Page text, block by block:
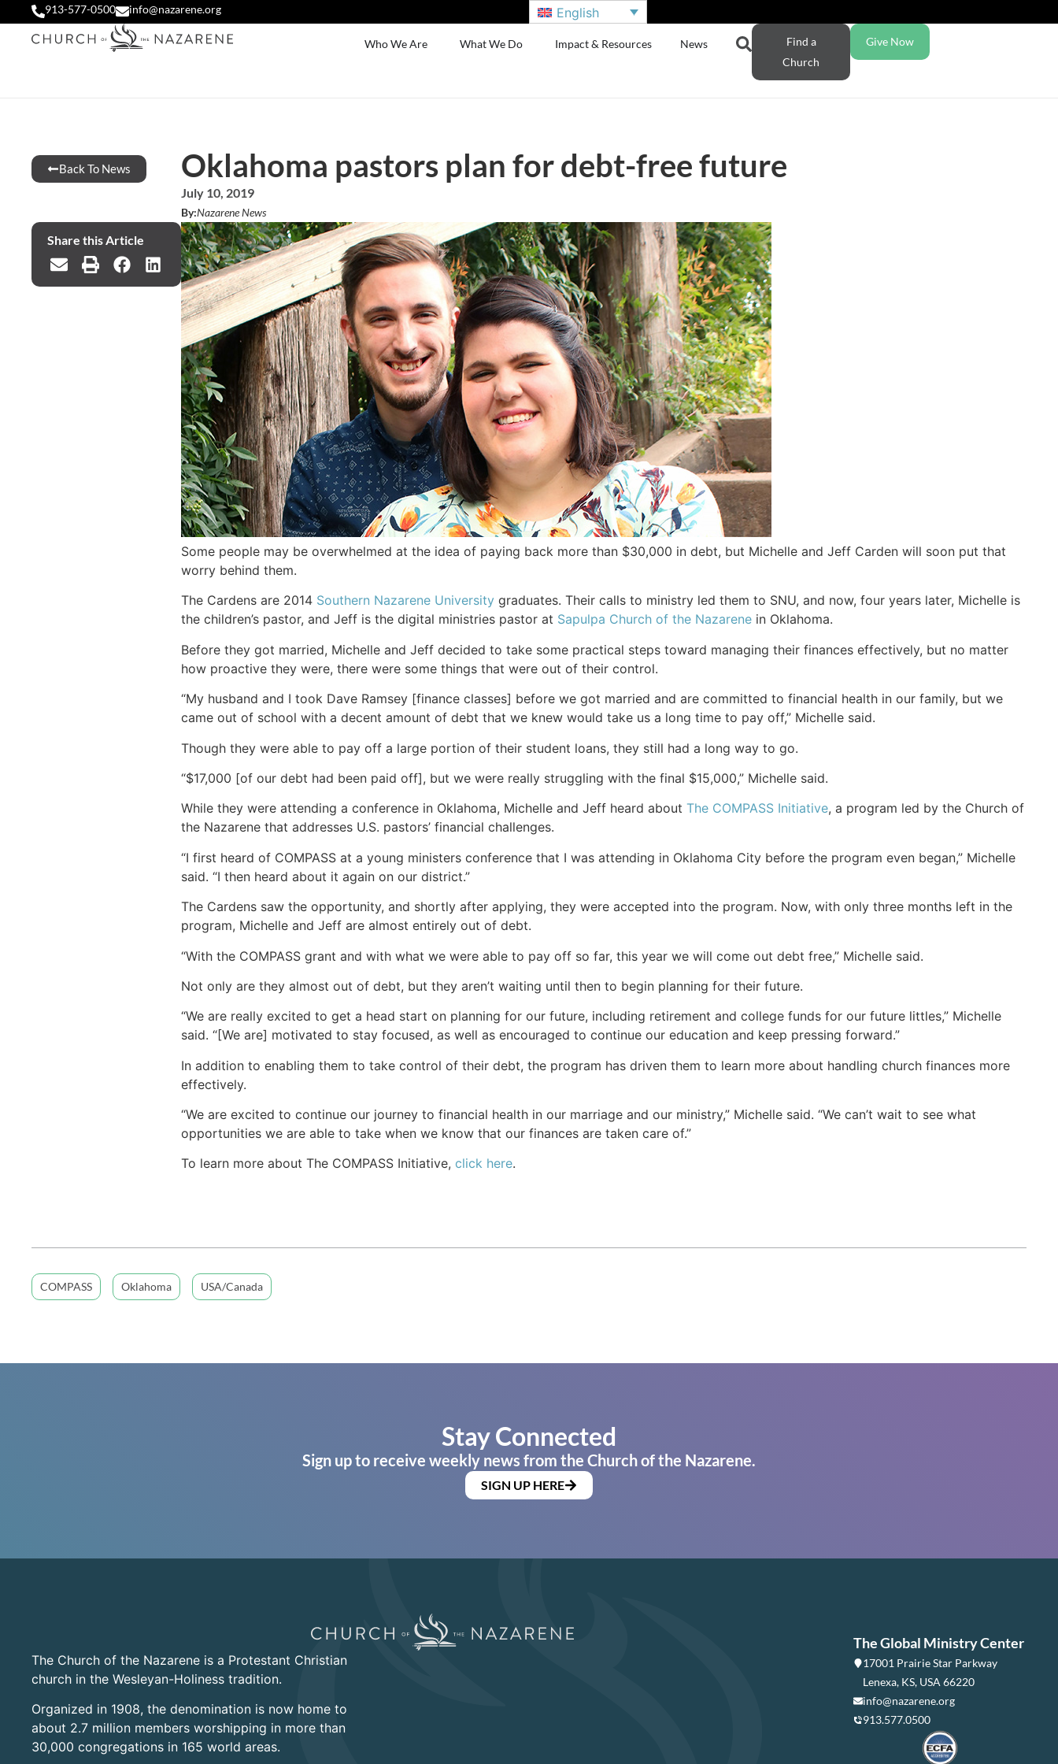
913-577-0500 info@nazarene.org English
Who We Are What We Do Impact & Resources News
Find a
Church
Give Now
Back To News Oklahoma pastors plan for debt-free future
July 10, 2019
By:Nazarene News
Share this Article
Some people may be overwhelmed at the idea of paying back more than $30,000 in debt, but Michelle and Jeff Carden will soon put that
worry behind them.
The Cardens are 2014 Southern Nazarene Universitygraduates. Their calls to ministry led them to SNU, and now, four years later, Michelle is
the children’s pastor, and Jeff is the digital ministries pastor at Sapulpa Church of the Nazarenein Oklahoma.
Before they got married, Michelle and Jeff decided to take some practical steps toward managing their finances effectively, but no matter
how proactive they were, there were some things that were out of their control.
“My husband and I took Dave Ramsey [finance classes] before we got married and are committed to financial health in our family, but we
came out of school with a decent amount of debt that we knew would take us a long time to pay off,” Michelle said.
Though they were able to pay off a large portion of their student loans, they still had a long way to go.
“$17,000 [of our debt had been paid off], but we were really struggling with the final $15,000,” Michelle said.
While they were attending a conference in Oklahoma, Michelle and Jeff heard about The COMPASS Initiative, a program led by the Church of
the Nazarene that addresses U.S. pastors’ financial challenges.
“I first heard of COMPASS at a young ministers conference that I was attending in Oklahoma City before the program even began,” Michelle
said. “I then heard about it again on our district.”
The Cardens saw the opportunity, and shortly after applying, they were accepted into the program. Now, with only three months left in the
program, Michelle and Jeff are almost entirely out of debt.
“With the COMPASS grant and with what we were able to pay off so far, this year we will come out debt free,” Michelle said.
Not only are they almost out of debt, but they aren’t waiting until then to begin planning for their future.
“We are really excited to get a head start on planning for our future, including retirement and college funds for our future littles,” Michelle
said. “[We are] motivated to stay focused, as well as encouraged to continue our education and keep pressing forward.”
In addition to enabling them to take control of their debt, the program has driven them to learn more about handling church finances more
effectively.
“We are excited to continue our journey to financial health in our marriage and our ministry,” Michelle said. “We can’t wait to see what
opportunities we are able to take when we know that our finances are taken care of.”
To learn more about The COMPASS Initiative, click here.
COMPASS Oklahoma USA/Canada
Stay Connected
Sign up to receive weekly news from the Church of the Nazarene.
SIGN UP HERE
The Church of the Nazarene is a Protestant Christian
church in the Wesleyan-Holiness tradition.
Organized in 1908, the denomination is now home to
about 2.7 million members worshipping in more than
30,000 congregations in 165 world areas.
The Global Ministry Center
17001 Prairie Star Parkway
Lenexa, KS, USA 66220
info@nazarene.org
913.577.0500